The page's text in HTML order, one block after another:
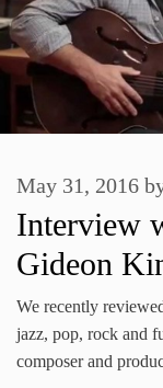
Interview
Gideon
May 31, 2016
We recently
jazz, pop, rock and
composer and